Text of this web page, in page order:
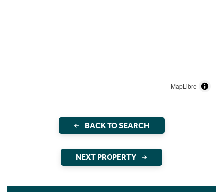
MapLibre
BACK TO SEARCH
NEXT PROPERTY